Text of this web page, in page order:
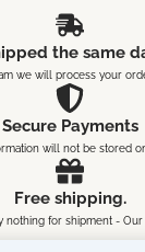
the same
we will process your
Secure Payments
will not be stored
Free shipping.
nothing for shipment - Our